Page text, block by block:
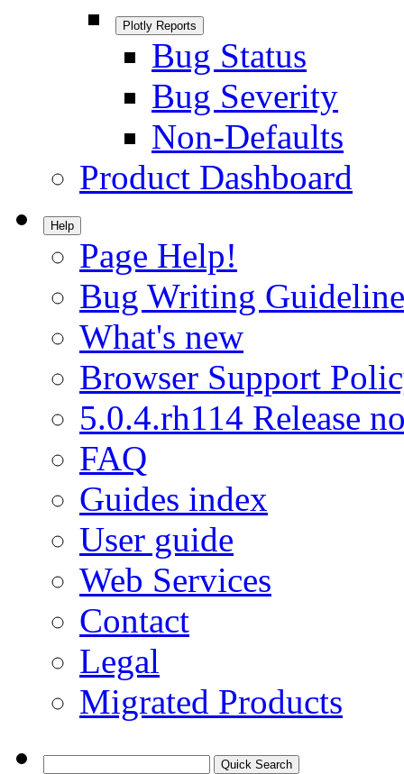
Plotly Reports
Bug Status
Bug Severity
Non-Defaults
Product Dashboard
Help
Page Help!
Bug Writing
What's new
Browser Support
5.0.4.rh114 Release
FAQ
Guides index
User guide
Web Services
Contact
Legal
Migrated Products